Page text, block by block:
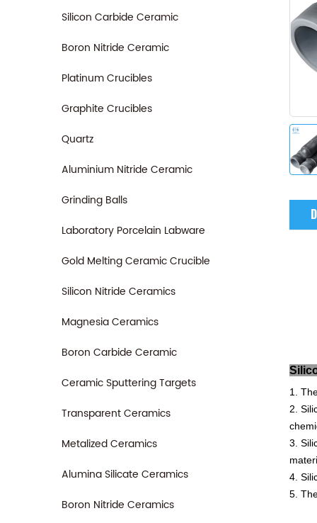
Silicon Carbide Ceramic
Boron Nitride Ceramic
Platinum Crucibles
Graphite Crucibles
Quartz
Aluminium Nitride Ceramic
Grinding Balls
Laboratory Porcelain Labware
Gold Melting Ceramic Crucible
Silicon Nitride Ceramics
Magnesia Ceramics
Boron Carbide Ceramic
Ceramic Sputtering Targets
Transparent Ceramics
Metalized Ceramics
Alumina Silicate Ceramics
Boron Nitride Ceramics
1.
2.
3.
4.
5.